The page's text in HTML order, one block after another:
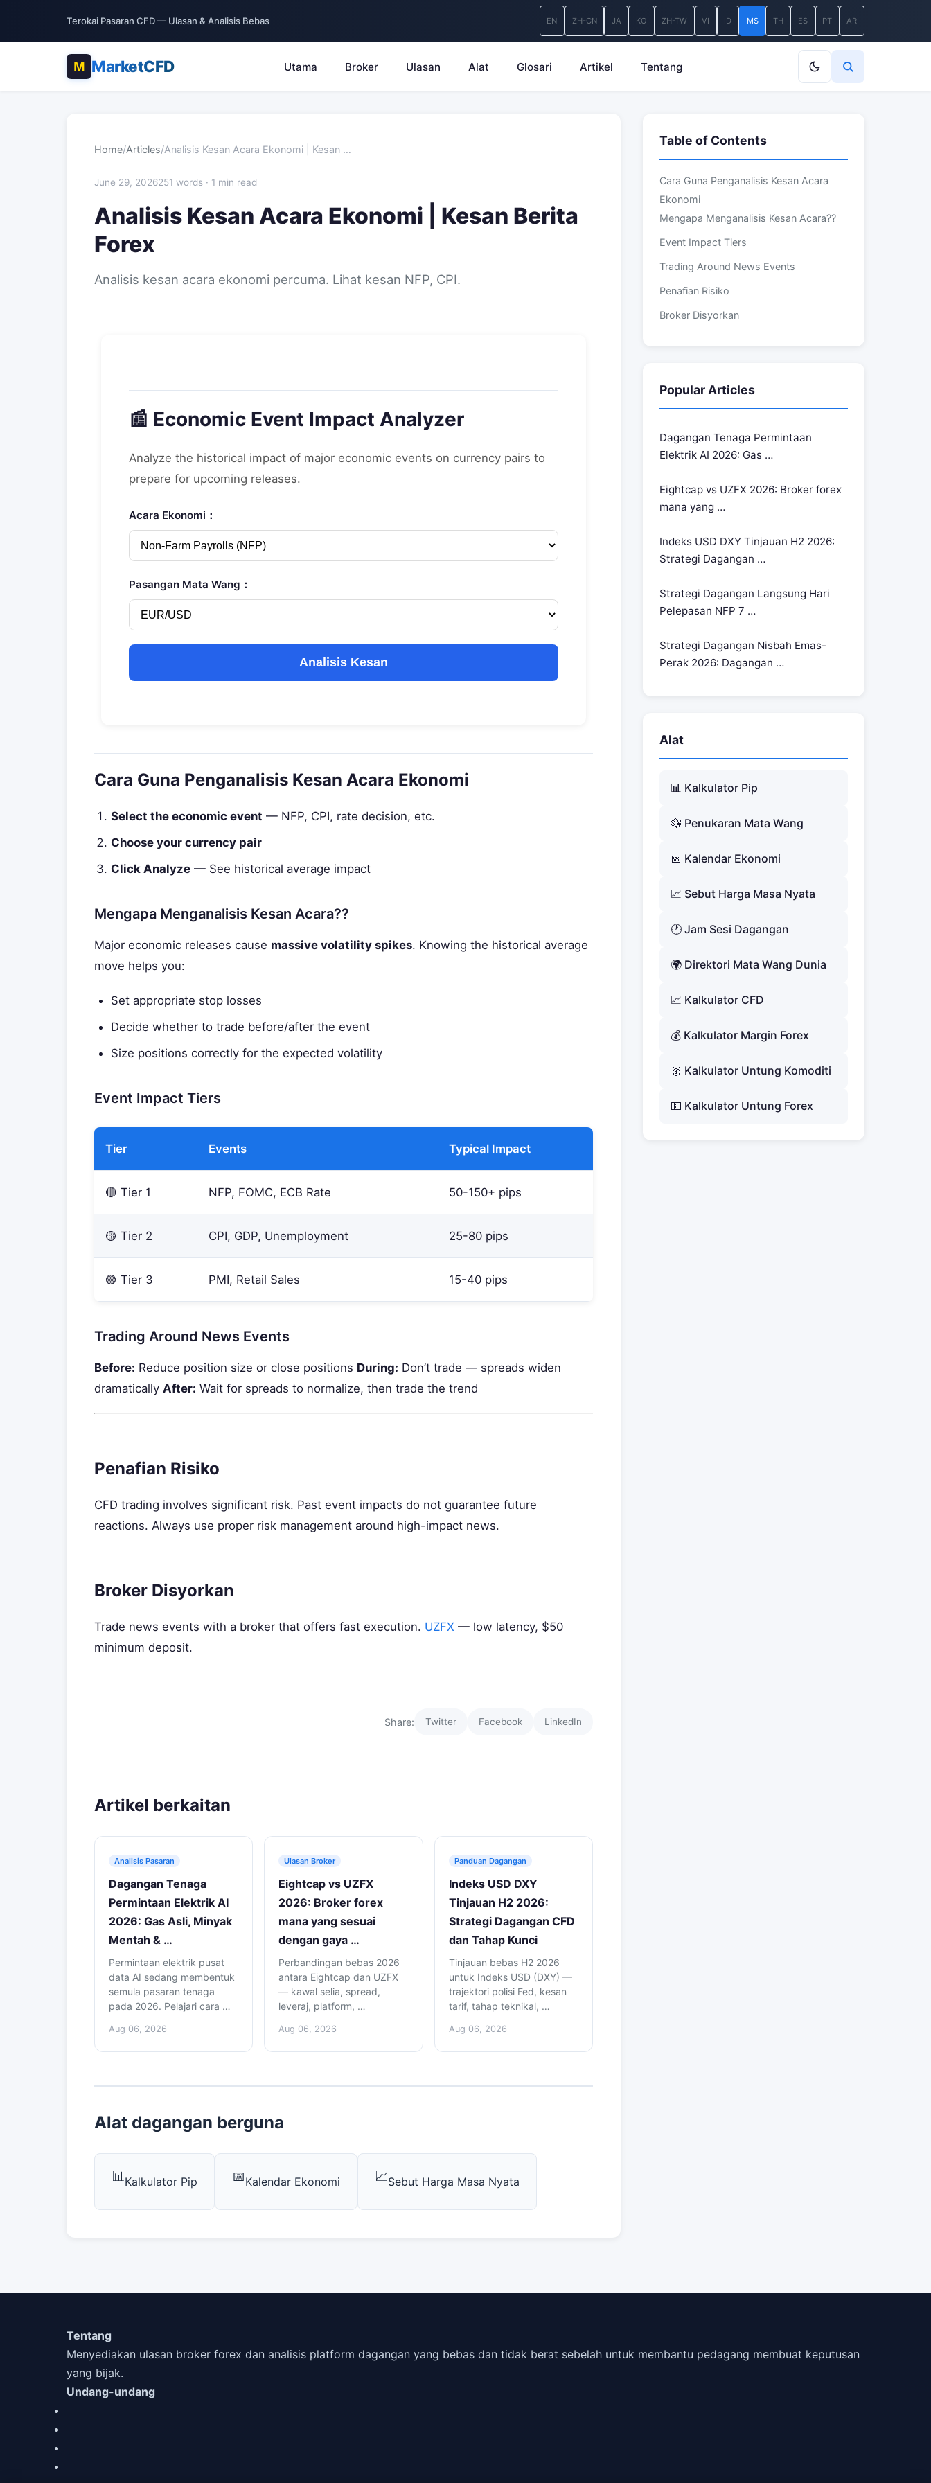
Terokai Pasaran CFD — Ulasan & Analisis Bebas EN ZH-CN JA KO ZH-TW VI ID MS TH ES PT AR
MarketCFD Utama Broker Ulasan Alat Glosari Artikel Tentang
Home/Articles/Analisis Kesan Acara Ekonomi | Kesan …
June 29, 2026251 words · 1 min read
Analisis Kesan Acara Ekonomi | Kesan Berita
Forex
Analisis kesan acara ekonomi percuma. Lihat kesan NFP, CPI.
📰 Economic Event Impact Analyzer
Analyze the historical impact of major economic events on currency pairs to
prepare for upcoming releases.
Acara Ekonomi：
Pasangan Mata Wang：
Analisis Kesan
Cara Guna Penganalisis Kesan Acara Ekonomi
Select the economic event — NFP, CPI, rate decision, etc.
Choose your currency pair
Click Analyze — See historical average impact
Mengapa Menganalisis Kesan Acara??
Major economic releases cause massive volatility spikes. Knowing the historical average
move helps you:
Set appropriate stop losses
Decide whether to trade before/after the event
Size positions correctly for the expected volatility
Event Impact Tiers
Tier Events Typical Impact
🔴 Tier 1 NFP, FOMC, ECB Rate 50-150+ pips
🟡 Tier 2 CPI, GDP, Unemployment 25-80 pips
🟢 Tier 3 PMI, Retail Sales 15-40 pips
Trading Around News Events
Before: Reduce position size or close positions During: Don’t trade — spreads widen
dramatically After: Wait for spreads to normalize, then trade the trend
Penafian Risiko
CFD trading involves significant risk. Past event impacts do not guarantee future
reactions. Always use proper risk management around high-impact news.
Broker Disyorkan
Trade news events with a broker that offers fast execution. UZFX — low latency, $50
minimum deposit.
Share: Twitter Facebook LinkedIn
Artikel berkaitan
Analisis Pasaran
Dagangan Tenaga
Permintaan Elektrik AI
2026: Gas Asli, Minyak
Mentah & …
Permintaan elektrik pusat
data AI sedang membentuk
semula pasaran tenaga
pada 2026. Pelajari cara …
Aug 06, 2026
Ulasan Broker
Eightcap vs UZFX
2026: Broker forex
mana yang sesuai
dengan gaya …
Perbandingan bebas 2026
antara Eightcap dan UZFX
— kawal selia, spread,
leveraj, platform, …
Aug 06, 2026
Panduan Dagangan
Indeks USD DXY
Tinjauan H2 2026:
Strategi Dagangan CFD
dan Tahap Kunci
Tinjauan bebas H2 2026
untuk Indeks USD (DXY) —
trajektori polisi Fed, kesan
tarif, tahap teknikal, …
Aug 06, 2026
Alat dagangan berguna
📊Kalkulator Pip 📅Kalendar Ekonomi 📈Sebut Harga Masa Nyata
Table of Contents
Cara Guna Penganalisis Kesan Acara
Ekonomi
Mengapa Menganalisis Kesan Acara??
Event Impact Tiers
Trading Around News Events
Penafian Risiko
Broker Disyorkan
Popular Articles
Dagangan Tenaga Permintaan
Elektrik AI 2026: Gas …
Eightcap vs UZFX 2026: Broker forex
mana yang …
Indeks USD DXY Tinjauan H2 2026:
Strategi Dagangan …
Strategi Dagangan Langsung Hari
Pelepasan NFP 7 …
Strategi Dagangan Nisbah Emas-
Perak 2026: Dagangan …
Alat
📊 Kalkulator Pip
💱 Penukaran Mata Wang
📅 Kalendar Ekonomi
📈 Sebut Harga Masa Nyata
🕐 Jam Sesi Dagangan
🌍 Direktori Mata Wang Dunia
📈 Kalkulator CFD
💰 Kalkulator Margin Forex
🥇 Kalkulator Untung Komoditi
💵 Kalkulator Untung Forex
Tentang
Menyediakan ulasan broker forex dan analisis platform dagangan yang bebas dan tidak berat sebelah untuk membantu pedagang membuat keputusan
yang bijak.
Undang-undang